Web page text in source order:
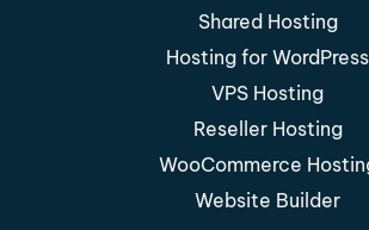
Shared Hosting
Hosting for WordPress
VPS Hosting
Reseller Hosting
WooCommerce
Website Builder